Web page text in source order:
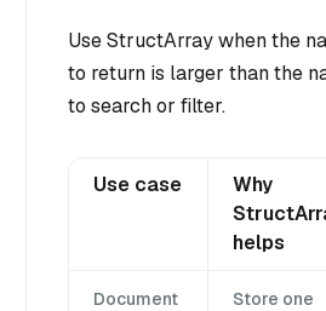
Use StructArray when the
to return is larger than the
to search or filter.
Use case
Why
helps
Document
Store one